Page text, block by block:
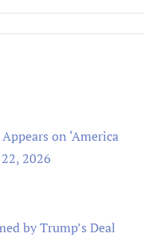
on ‘America
2026
by Trump’s Deal